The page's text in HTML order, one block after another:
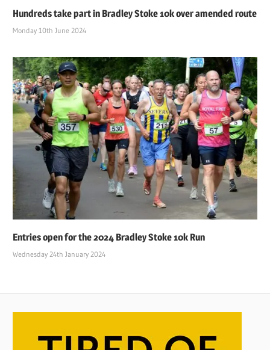
Hundreds take part in Bradley Stoke 10k over amended route
Monday 10th June 2024
Entries open for the 2024 Bradley Stoke 10k Run
Wednesday 24th January 2024